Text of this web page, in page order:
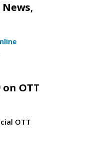
on OTT
OTT